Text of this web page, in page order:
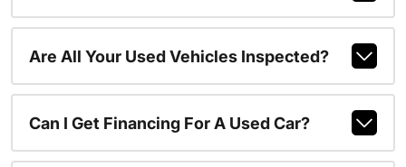
Are All Your Used Vehicles Inspected?
Can I Get Financing For A Used Car?